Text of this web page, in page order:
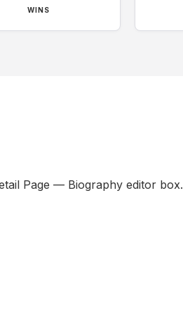
WINS
Page — Biography editor box.